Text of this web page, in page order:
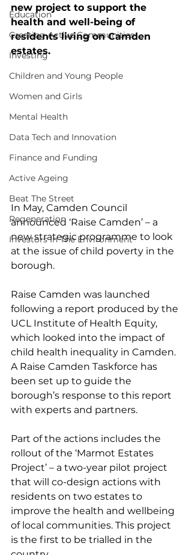
Education
Creating Active Communities
Investing
Children and Young People
Women and Girls
Mental Health
Data Tech and Innovation
Finance and Funding
Active Ageing
Beat The Street
Regeneration
Investors In The Environment
new project to support the
health and well-being of
residents living on Camden
estates.
In May, Camden Council
announced ‘Raise Camden’ – a
new strategic programme to look
at the issue of child poverty in the
borough.
Raise Camden was launched
following a report produced by the
UCL Institute of Health Equity,
which looked into the impact of
child health inequality in Camden.
A Raise Camden Taskforce has
been set up to guide the
borough’s response to this report
with experts and partners.
Part of the actions includes the
rollout of the ‘Marmot Estates
Project’ – a two-year pilot project
that will co-design actions with
residents on two estates to
improve the health and wellbeing
of local communities. This project
is the first to be trialled in the